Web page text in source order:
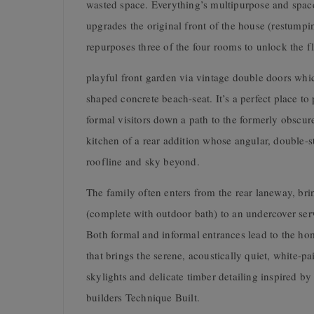
wasted space. Everything’s multipurpose and
upgrades the original front of the house
repurposes three of the four rooms to unlock the
playful front garden via vintage double doors
shaped concrete beach-seat. It’s a perfect place
formal visitors down a path to the formerly
kitchen of a rear addition whose angular,
roofline and sky beyond.
The family often enters from the rear laneway,
(complete with outdoor bath) to an undercover
Both formal and informal entrances lead to the
that brings the serene, acoustically quiet, white-
skylights and delicate timber detailing inspired
builders Technique Built.